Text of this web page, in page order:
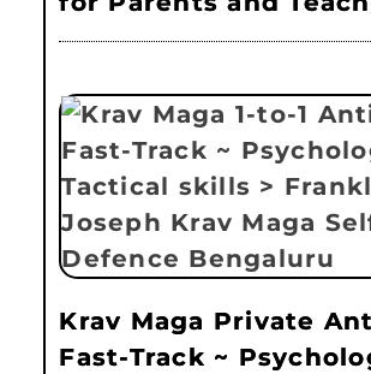
Krav Maga Private
Fast-Track ~